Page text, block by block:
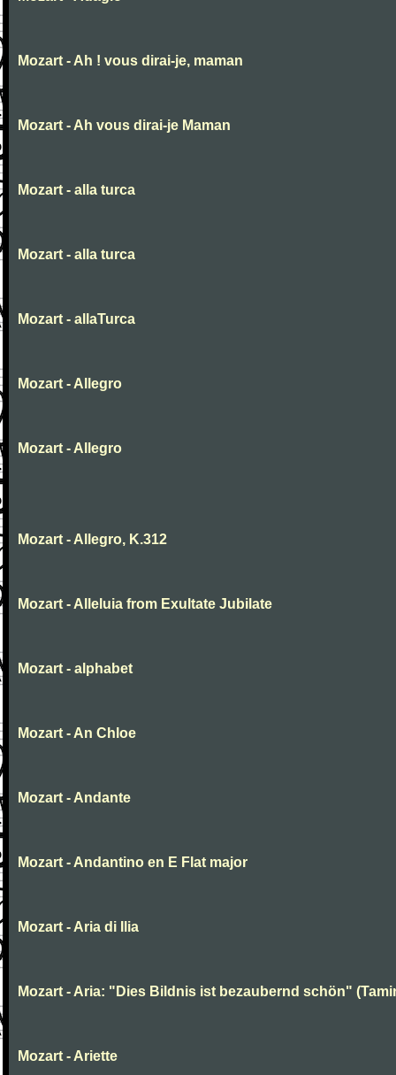
Mozart - Ah ! vous dirai-je, maman
Mozart - Ah vous dirai-je Maman
Mozart - alla turca
Mozart - alla turca
Mozart - allaTurca
Mozart - Allegro
Mozart - Allegro
Mozart - Allegro, K.312
Mozart - Alleluia from Exultate Jubilate
Mozart - alphabet
Mozart - An Chloe
Mozart - Andante
Mozart - Andantino en E Flat major
Mozart - Aria di Ilia
Mozart - Aria: "Dies Bildnis ist bezaubernd schön"
Mozart - Ariette